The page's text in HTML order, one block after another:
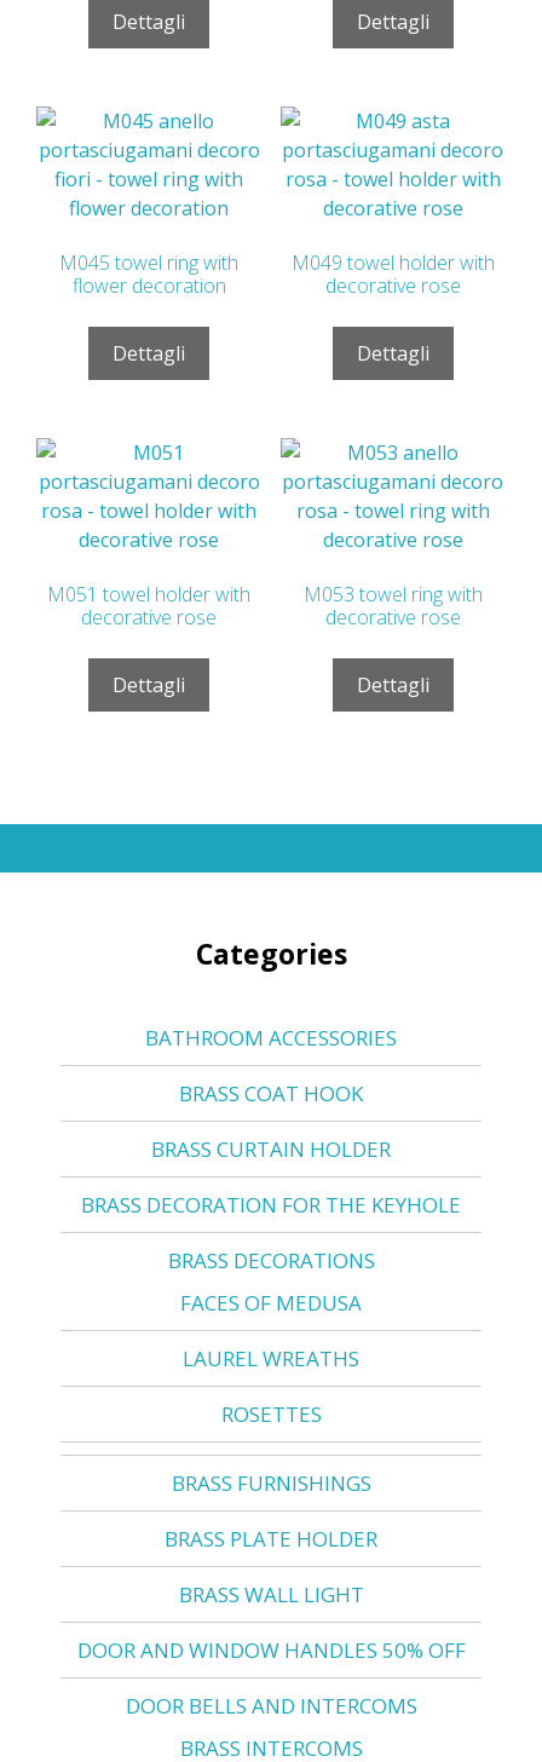
Dettagli Dettagli
M045 towel ring with
flower decoration
Dettagli
M049 towel holder with
decorative rose
Dettagli
M051 towel holder with
decorative rose
Dettagli
M053 towel ring with
decorative rose
Dettagli
Categories
BATHROOM ACCESSORIES
BRASS COAT HOOK
BRASS CURTAIN HOLDER
BRASS DECORATION FOR THE KEYHOLE
BRASS DECORATIONS
FACES OF MEDUSA
LAUREL WREATHS
ROSETTES
BRASS FURNISHINGS
BRASS PLATE HOLDER
BRASS WALL LIGHT
DOOR AND WINDOW HANDLES 50% OFF
DOOR BELLS AND INTERCOMS
BRASS INTERCOMS